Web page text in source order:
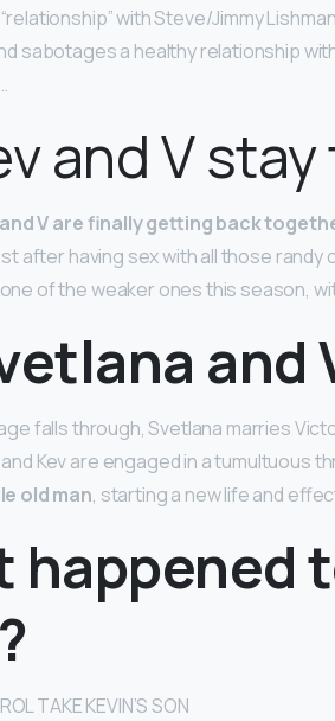
with Steve/Jimmy
sabotages a healthy relationship
and V
and V are finally getting back
after having sex with all those randy
of the weaker ones this season,
and
falls through, Svetlana marries
Kev are engaged in a tumultuous
old man, starting a new life and
happened
TAKE KEVIN’S SON